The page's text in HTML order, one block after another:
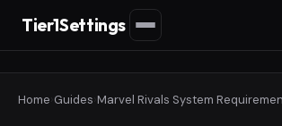
Tier1Settings
Home Guides